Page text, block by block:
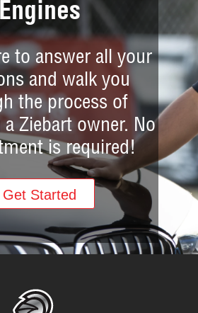
Engines
to answer all your
and walk you
the process of
Ziebart owner. No
is required!
Get Started